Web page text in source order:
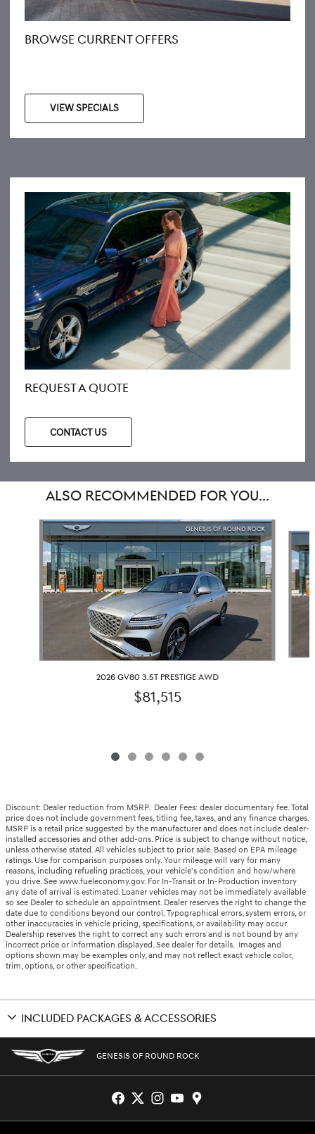
BROWSE CURRENT OFFERS
VIEW SPECIALS
REQUEST A QUOTE
CONTACT US
ALSO RECOMMENDED FOR YOU...
Slide 1 of 6
2026 GV80 3.5T PRESTIGE AWD
$81,515
Discount: Dealer reduction from MSRP. Dealer Fees: dealer documentary fee. Total
price does not include government fees, titling fee, taxes, and any finance charges.
MSRP is a retail price suggested by the manufacturer and does not include dealer-
installed accessories and other add-ons. Price is subject to change without notice,
unless otherwise stated. All vehicles subject to prior sale. Based on EPA mileage
ratings. Use for comparison purposes only. Your mileage will vary for many
reasons, including refueling practices, your vehicle's condition and how/where
you drive. See www.fueleconomy.gov. For In-Transit or In-Production inventory
any date of arrival is estimated. Loaner vehicles may not be immediately available
so see Dealer to schedule an appointment. Dealer reserves the right to change the
date due to conditions beyond our control. Typographical errors, system errors, or
other inaccuracies in vehicle pricing, specifications, or availability may occur.
Dealership reserves the right to correct any such errors and is not bound by any
incorrect price or information displayed. See dealer for details. Images and
options shown may be examples only, and may not reflect exact vehicle color,
trim, options, or other specification.
INCLUDED PACKAGES & ACCESSORIES
GENESIS OF ROUND ROCK